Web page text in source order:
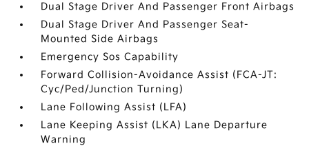
Dual Stage Driver And Passenger Front Airbags
Dual Stage Driver And Passenger Seat-
Mounted Side Airbags
Emergency Sos Capability
Forward Collision-Avoidance Assist (FCA-JT:
Cyc/Ped/Junction Turning)
Lane Following Assist (LFA)
Lane Keeping Assist (LKA) Lane Departure
Warning